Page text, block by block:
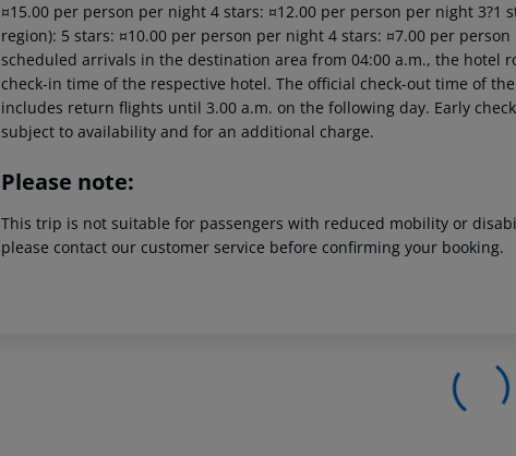
¤15.00 per person per night 4 stars: ¤12.00 per person per night 3?1
region): 5 stars: ¤10.00 per person per night 4 stars: ¤7.00 per
scheduled arrivals in the destination area from 04:00 a.m., the hotel
check-in time of the respective hotel. The official check-out time of
includes return flights until 3.00 a.m. on the following day. Early
subject to availability and for an additional charge.
Please note:
This trip is not suitable for passengers with reduced mobility or
please contact our customer service before confirming your booking.